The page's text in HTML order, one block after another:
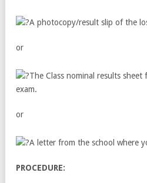
A photocopy/result slip of the
or
The Class nominal results
exam.
or
A letter from the school where
PROCEDURE: